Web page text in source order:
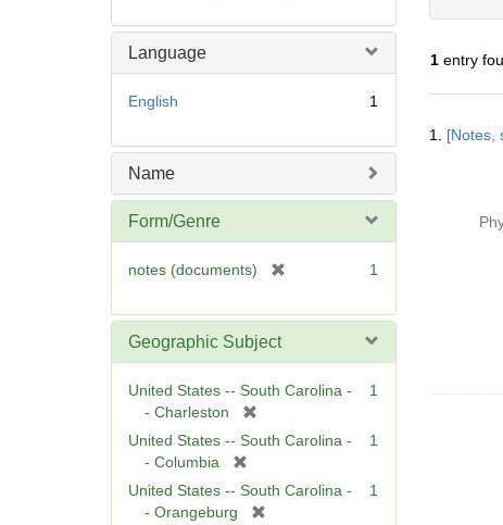
Language
English 1
Name
Form/Genre
notes (documents)
e
e
1
Geographic Subject
United States -- South Carolina -
- Charleston
o
v
1
United States -- South Carolina -
- Columbia
r
e
1
United States -- South Carolina -
- Orangeburg
1
1entry
Results
1. [Notes,